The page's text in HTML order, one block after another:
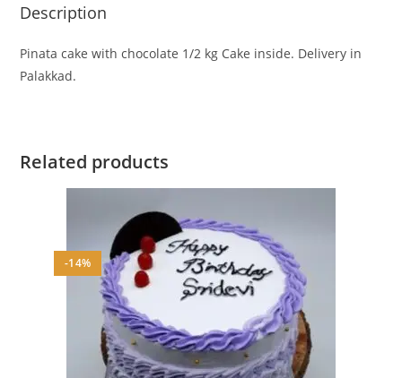
Description
Pinata cake with chocolate 1/2 kg Cake inside. Delivery in
Palakkad.
Related products
-14%